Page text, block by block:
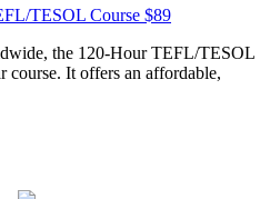
TESOL Course $89
the 120-Hour TEFL/TESOL
course. It offers an affordable,